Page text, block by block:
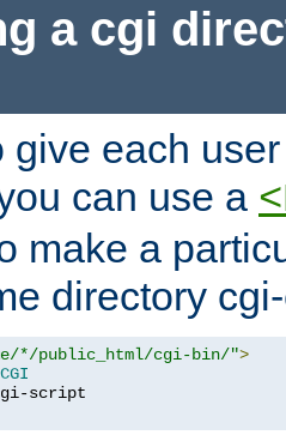
a cgi
give each
can use a
make a
directory
*/public_html/cgi-bin/">